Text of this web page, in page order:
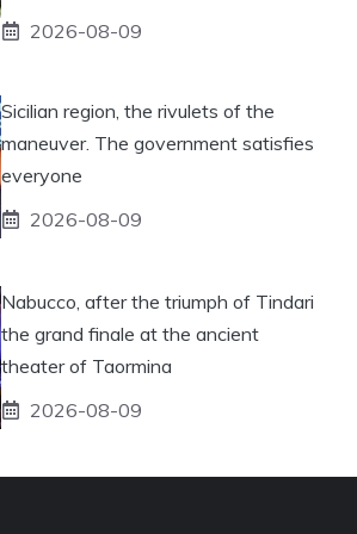
2026-08-09
Sicilian region, the rivulets of the
maneuver. The government satisfies
everyone
2026-08-09
Nabucco, after the triumph of Tindari
the grand finale at the ancient
theater of Taormina
2026-08-09